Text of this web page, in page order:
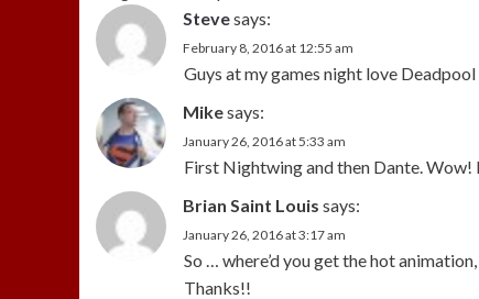
Stevesays:
February 8, 2016 at 12:55 am
Guys at my games night love
Mikesays:
January 26, 2016 at 5:33 am
First Nightwing and then Dante. Wow!
Brian Saint Louis says:
January 26, 2016 at 3:17 am
So … where’d you get the hot
Thanks!!